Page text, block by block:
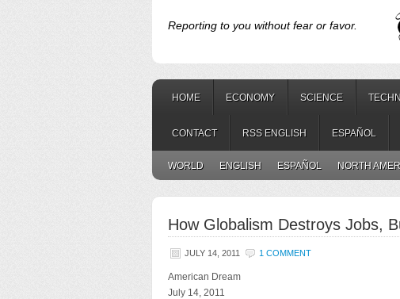
Reporting to you without fear or favor.
HOME ECONOMY SCIENCE
CONTACT RSS ENGLISH ESPAÑOL
WORLD ENGLISH ESPAÑOL NORTH
How Globalism Destroys Jobs,
JULY 14, 2011 1 COMMENT
American Dream
July 14, 2011